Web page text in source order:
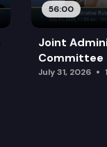
56:00
Joint
Committee
July 31, 2026